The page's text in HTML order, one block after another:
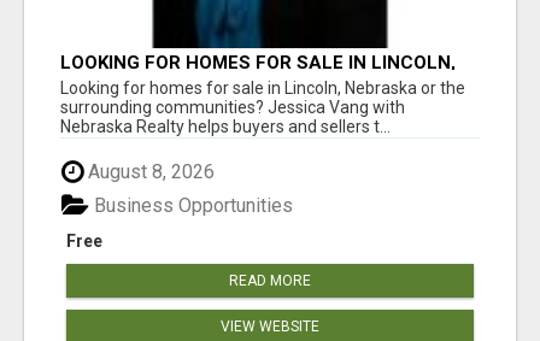
LOOKING FOR HOMES FOR SALE IN LINCOLN,
NEBRASKA OR THE SURROUNDING
COMMUNITIES?
Looking for homes for sale in Lincoln, Nebraska or the
surrounding communities? Jessica Vang with
Nebraska Realty helps buyers and sellers t...
August 8, 2026
Free
Business Opportunities
READ MORE
VIEW WEBSITE